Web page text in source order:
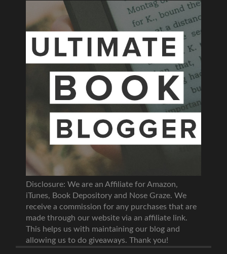
Disclosure: We are an Affiliate for Amazon,
iTunes, Book Depository and Nose Graze. We
receive a commission for any purchases that are
made through our website via an affiliate link.
This helps us with maintaining our blog and
allowing us to do giveaways. Thank you!